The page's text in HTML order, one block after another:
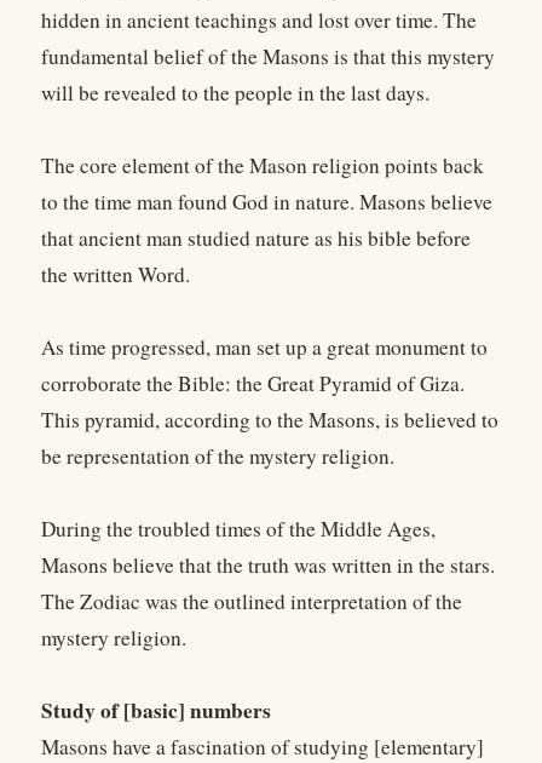
hidden in ancient teachings and lost over time. The
fundamental belief of the Masons is that this mystery
will be revealed to the people in the last days.
The core element of the Mason religion points back
to the time man found God in nature. Masons believe
that ancient man studied nature as his bible before
the written Word.
As time progressed, man set up a great monument to
corroborate the Bible: the Great Pyramid of Giza.
This pyramid, according to the Masons, is believed to
be representation of the mystery religion.
During the troubled times of the Middle Ages,
Masons believe that the truth was written in the stars.
The Zodiac was the outlined interpretation of the
mystery religion.
Study of [basic] numbers
Masons have a fascination of studying [elementary]